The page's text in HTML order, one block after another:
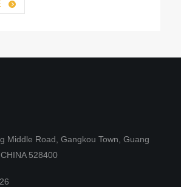
Middle Road, Gangkou Town, Guang
528400